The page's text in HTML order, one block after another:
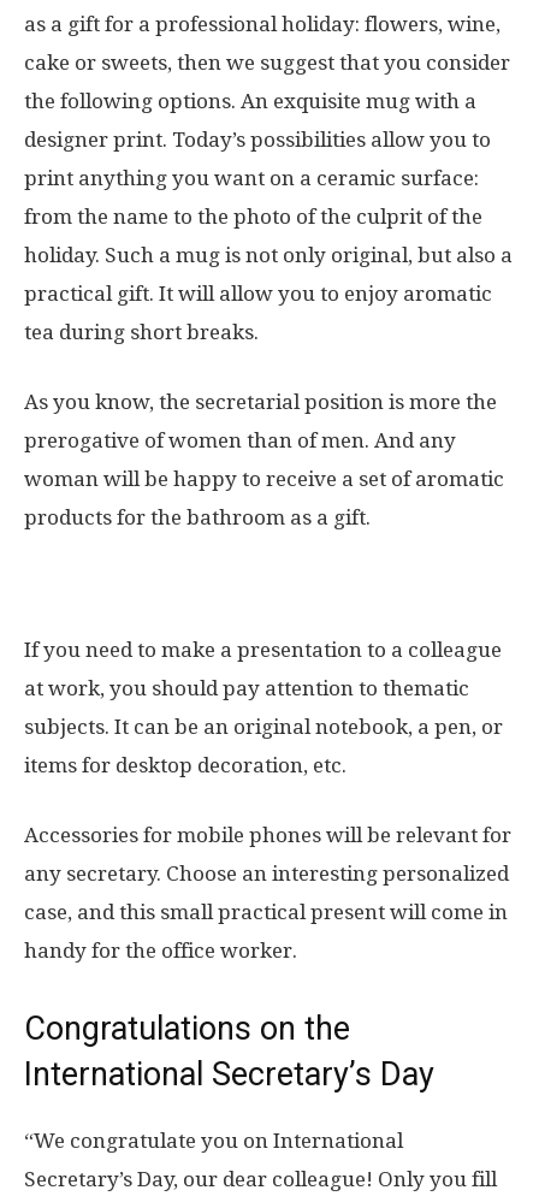
as a gift for a professional holiday: flowers, wine,
cake or sweets, then we suggest that you consider
the following options. An exquisite mug with a
designer print. Today’s possibilities allow you to
print anything you want on a ceramic surface:
from the name to the photo of the culprit of the
holiday. Such a mug is not only original, but also a
practical gift. It will allow you to enjoy aromatic
tea during short breaks.
As you know, the secretarial position is more the
prerogative of women than of men. And any
woman will be happy to receive a set of aromatic
products for the bathroom as a gift.
If you need to make a presentation to a colleague
at work, you should pay attention to thematic
subjects. It can be an original notebook, a pen, or
items for desktop decoration, etc.
Accessories for mobile phones will be relevant for
any secretary. Choose an interesting personalized
case, and this small practical present will come in
handy for the office worker.
Congratulations on the
International Secretary’s Day
“We congratulate you on International
Secretary’s Day, our dear colleague! Only you fill